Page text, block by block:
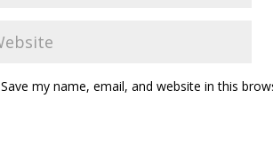
Save my name, email, and website in this